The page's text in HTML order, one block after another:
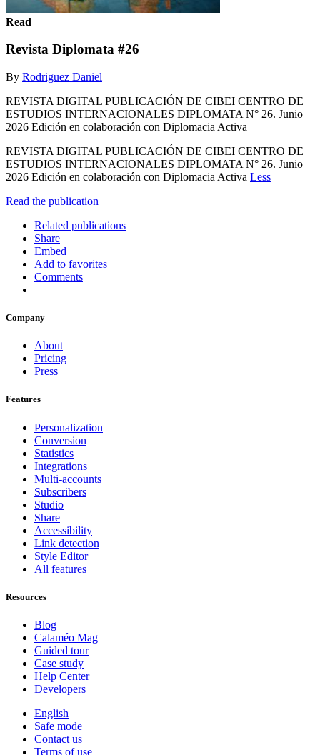
Read
Revista Diplomata #26
By Rodriguez Daniel
REVISTA DIGITAL PUBLICACIÓN DE CIBEI CENTRO DE
ESTUDIOS INTERNACIONALES DIPLOMATA N° 26. Junio
2026 Edición en colaboración con Diplomacia Activa
REVISTA DIGITAL PUBLICACIÓN DE CIBEI CENTRO DE
ESTUDIOS INTERNACIONALES DIPLOMATA N° 26. Junio
2026 Edición en colaboración con Diplomacia Activa Less
Read the publication
Related publications
Share
Embed
Add to favorites
Comments
Company
About
Pricing
Press
Features
Personalization
Conversion
Statistics
Integrations
Multi-accounts
Subscribers
Studio
Share
Accessibility
Link detection
Style Editor
All features
Resources
Blog
Calaméo Mag
Guided tour
Case study
Help Center
Developers
English
Safe mode
Contact us
Terms of use